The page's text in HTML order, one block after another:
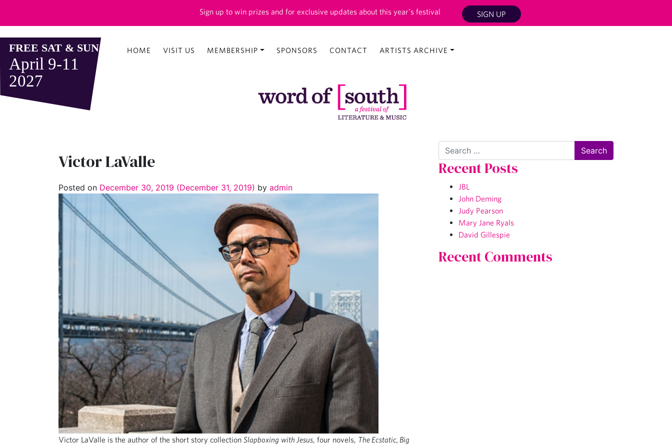
Sign up to win prizes and for exclusive updates about this year’s festival SIGN UP
HOME VISIT US MEMBERSHIP SPONSORS CONTACT ARTISTS ARCHIVE
Victor LaValle
Posted on December 30, 2019 (December 31, 2019) by admin
Victor LaValle is the author of the short story collection Slapboxing with Jesus, four novels, The Ecstatic, Big
Search
Recent Posts
JBL
John Deming
Judy Pearson
Mary Jane Ryals
David Gillespie
Recent Comments